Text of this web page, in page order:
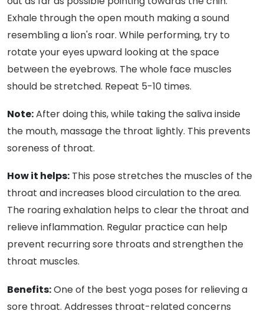
Exhale through the open mouth making a sound
resembling a lion's roar. While performing, try to
rotate your eyes upward looking at the space
between the eyebrows. The whole face muscles
should be stretched. Repeat 5-10 times.
Note:After doing this, while taking the saliva inside
the mouth, massage the throat lightly. This prevents
soreness of throat.
How it helps: This pose stretches the muscles of the
throat and increases blood circulation to the area.
The roaring exhalation helps to clear the throat and
relieve inflammation. Regular practice can help
prevent recurring sore throats and strengthen the
throat muscles.
Benefits:One of the best yoga poses for relieving a
sore throat. Addresses throat-related concerns